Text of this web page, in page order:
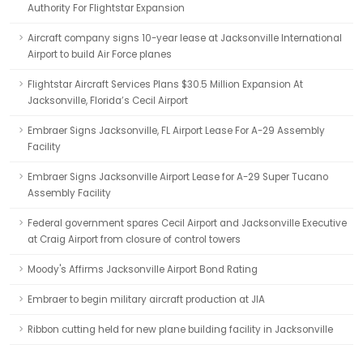
Authority For Flightstar Expansion
Aircraft company signs 10-year lease at Jacksonville International
Airport to build Air Force planes
Flightstar Aircraft Services Plans $30.5 Million Expansion At
Jacksonville, Florida’s Cecil Airport
Embraer Signs Jacksonville, FL Airport Lease For A-29 Assembly
Facility
Embraer Signs Jacksonville Airport Lease for A-29 Super Tucano
Assembly Facility
Federal government spares Cecil Airport and Jacksonville Executive
at Craig Airport from closure of control towers
Moody's Affirms Jacksonville Airport Bond Rating
Embraer to begin military aircraft production at JIA
Ribbon cutting held for new plane building facility in Jacksonville